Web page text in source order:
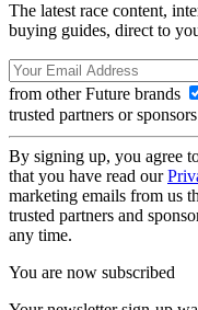
The latest race content,
buying guides, direct to
from other Future brands
trusted partners or sponsors
By signing up, you agree
that you have read our
marketing emails from us
trusted partners and
any time.
You are now subscribed